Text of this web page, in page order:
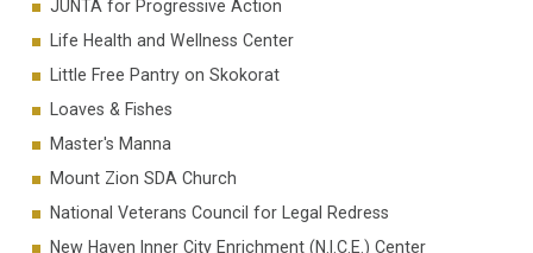
JUNTA for Progressive Action
Life Health and Wellness Center
Little Free Pantry on Skokorat
Loaves & Fishes
Master's Manna
Mount Zion SDA Church
National Veterans Council for Legal Redress
New Haven Inner City Enrichment (N.I.C.E.) Center